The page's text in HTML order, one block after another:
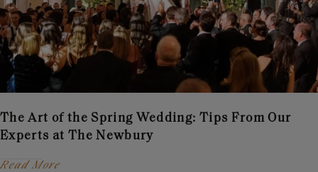
The Art of the Spring Wedding: Tips From Our
Experts at The Newbury
Read More